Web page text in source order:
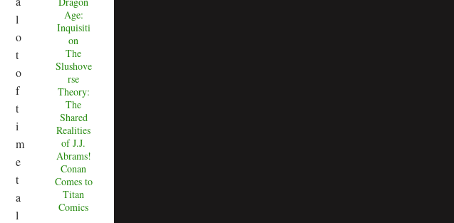
l
o
t
o
f
t
i
m
e
t
a
l
Age:
Inquisiti
on
The
Slushove
rse
Theory:
The
Shared
Realities
of J.J.
Abrams!
Conan
Comes to
Titan
Comics